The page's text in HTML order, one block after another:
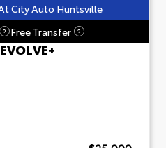
City Auto Huntsville
? Free Transfer ?